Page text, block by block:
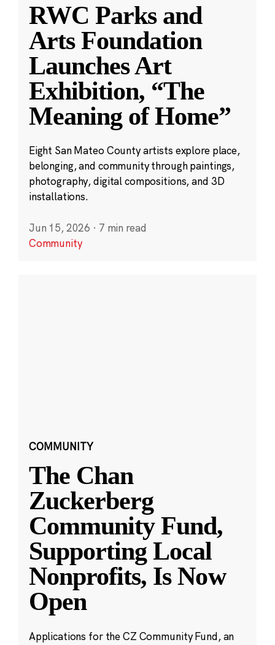
RWC Parks and
Arts Foundation
Launches Art
Exhibition, “The
Meaning of Home”
Eight San Mateo County artists explore place,
belonging, and community through paintings,
photography, digital compositions, and 3D
installations.
Jun 15, 2026 · 7 min read
Community
COMMUNITY
The Chan
Zuckerberg
Community Fund,
Supporting Local
Nonprofits, Is Now
Open
Applications for the CZ Community Fund, an